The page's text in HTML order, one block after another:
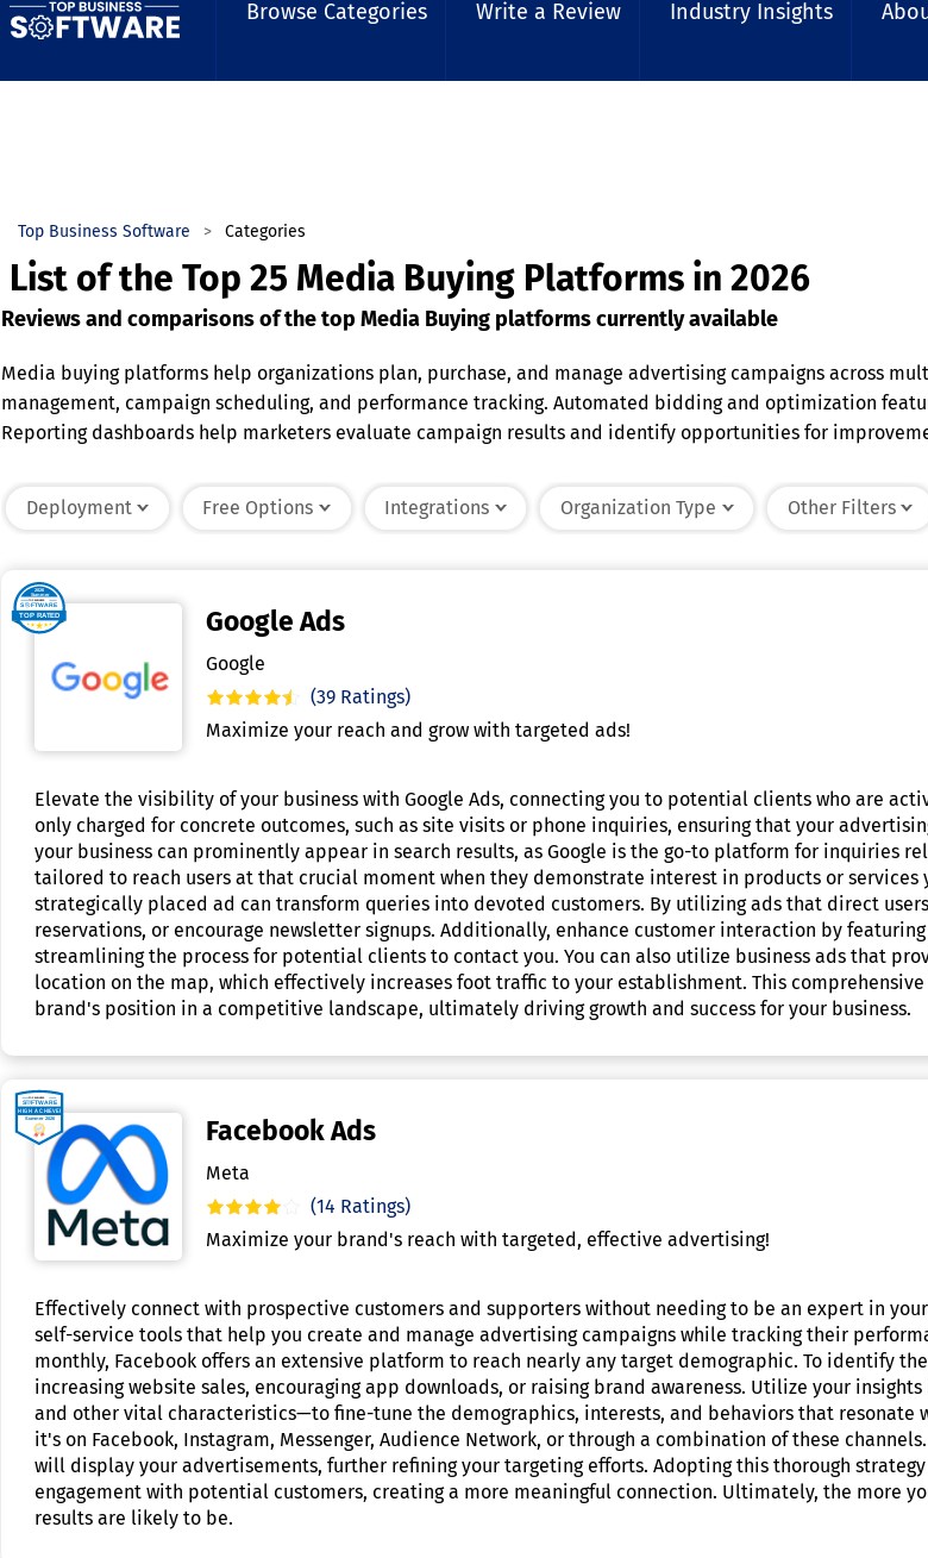
Browse Categories Write a Review Industry Insights
Top Business Software Categories
List of the Top 25 Media Buying Platforms in 2026
Reviews and comparisons of the top Media Buying platforms currently available
Media buying platforms help organizations plan, purchase, and manage advertising campaigns across
management, campaign scheduling, and performance tracking. Automated bidding and optimization
Reporting dashboards help marketers evaluate campaign results and identify opportunities for
Deployment Free Options Integrations Organization Type Other Filters
Google Ads
Google
(39 Ratings)
Maximize your reach and grow with targeted ads!
Elevate the visibility of your business with Google Ads, connecting you to potential clients who are
only charged for concrete outcomes, such as site visits or phone inquiries, ensuring that your
your business can prominently appear in search results, as Google is the go-to platform for inquiries
tailored to reach users at that crucial moment when they demonstrate interest in products or services
strategically placed ad can transform queries into devoted customers. By utilizing ads that direct
reservations, or encourage newsletter signups. Additionally, enhance customer interaction by
streamlining the process for potential clients to contact you. You can also utilize business ads that
location on the map, which effectively increases foot traffic to your establishment. This
brand's position in a competitive landscape, ultimately driving growth and success for your business.
Facebook Ads
Meta
(14 Ratings)
Maximize your brand's reach with targeted, effective advertising!
Effectively connect with prospective customers and supporters without needing to be an expert in
self-service tools that help you create and manage advertising campaigns while tracking their
monthly, Facebook offers an extensive platform to reach nearly any target demographic. To identify
increasing website sales, encouraging app downloads, or raising brand awareness. Utilize your
and other vital characteristics—to fine-tune the demographics, interests, and behaviors that resonate
it's on Facebook, Instagram, Messenger, Audience Network, or through a combination of these
will display your advertisements, further refining your targeting efforts. Adopting this thorough
engagement with potential customers, creating a more meaningful connection. Ultimately, the more
results are likely to be.